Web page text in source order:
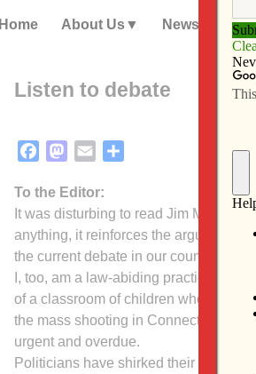
Home About Us News
Listen to debate
FacebookMastodon
Email
To the Editor:
It was disturbing to read Jim
anything, it reinforces the argument
the current debate in our country over
I, too, am a law-abiding practicing
of a classroom of children who could
the mass shooting in Connecticut.
urgent and overdue.
Politicians have shirked their